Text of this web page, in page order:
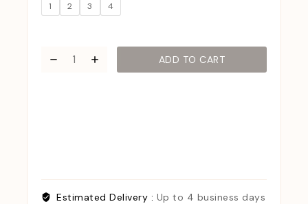
1 2 3 4
ADD TO CART
Estimated Delivery : Up to 4 business days